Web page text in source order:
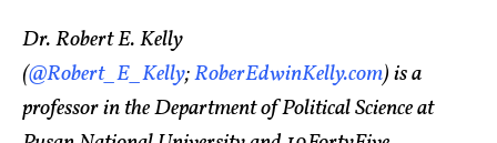
Dr. Robert E. Kelly
(@Robert_E_Kelly;RoberEdwinKelly.com) is a
professor in the Department of Political Science at